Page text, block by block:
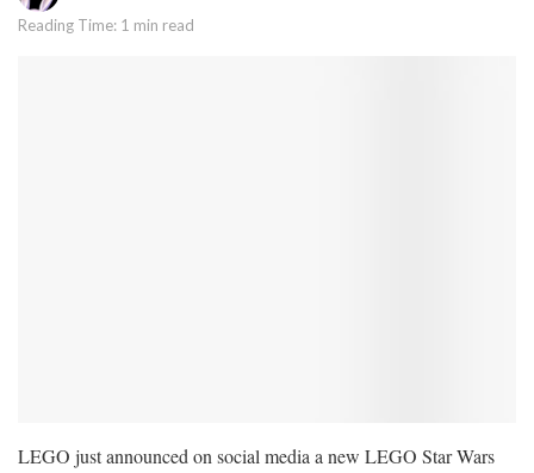
Reading Time: 1 min read
LEGO just announced on social media a new LEGO Star Wars